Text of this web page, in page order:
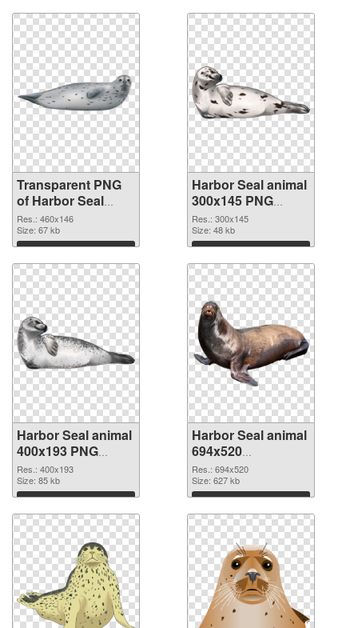
Transparent PNG
of Harbor Seal
animal 460x146
Res.: 460x146
Size: 67 kb
Download
Harbor Seal animal
300x145 PNG
picture
Res.: 300x145
Size: 48 kb
Download
Harbor Seal animal
400x193 PNG
cutout
Res.: 400x193
Size: 85 kb
Download
Harbor Seal animal
694x520
transparent PNG
graphic
Res.: 694x520
Size: 627 kb
Download